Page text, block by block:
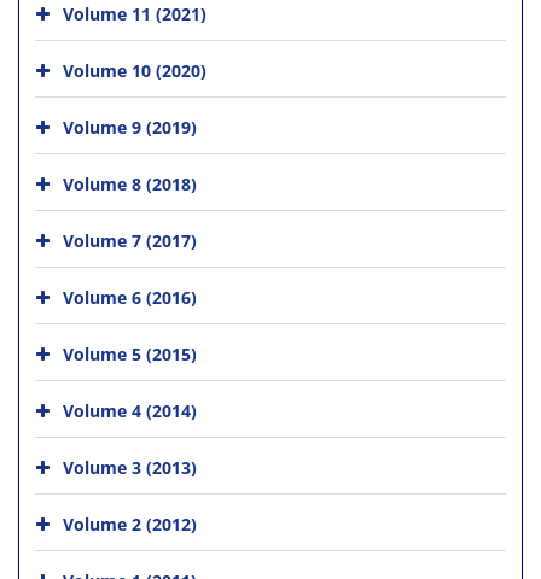
Volume 11 (2021)
Volume 10 (2020)
Volume 9 (2019)
Volume 8 (2018)
Volume 7 (2017)
Volume 6 (2016)
Volume 5 (2015)
Volume 4 (2014)
Volume 3 (2013)
Volume 2 (2012)